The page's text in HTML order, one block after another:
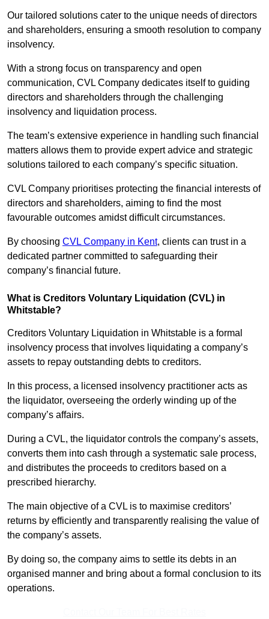
Our tailored solutions cater to the unique needs of directors
and shareholders, ensuring a smooth resolution to company
insolvency.
With a strong focus on transparency and open
communication, CVL Company dedicates itself to guiding
directors and shareholders through the challenging
insolvency and liquidation process.
The team’s extensive experience in handling such financial
matters allows them to provide expert advice and strategic
solutions tailored to each company’s specific situation.
CVL Company prioritises protecting the financial interests of
directors and shareholders, aiming to find the most
favourable outcomes amidst difficult circumstances.
By choosing CVL Company in Kent, clients can trust in a
dedicated partner committed to safeguarding their
company’s financial future.
What is Creditors Voluntary Liquidation (CVL) in
Whitstable?
Creditors Voluntary Liquidation in Whitstable is a formal
insolvency process that involves liquidating a company’s
assets to repay outstanding debts to creditors.
In this process, a licensed insolvency practitioner acts as
the liquidator, overseeing the orderly winding up of the
company’s affairs.
During a CVL, the liquidator controls the company’s assets,
converts them into cash through a systematic sale process,
and distributes the proceeds to creditors based on a
prescribed hierarchy.
The main objective of a CVL is to maximise creditors’
returns by efficiently and transparently realising the value of
the company’s assets.
By doing so, the company aims to settle its debts in an
organised manner and bring about a formal conclusion to its
operations.